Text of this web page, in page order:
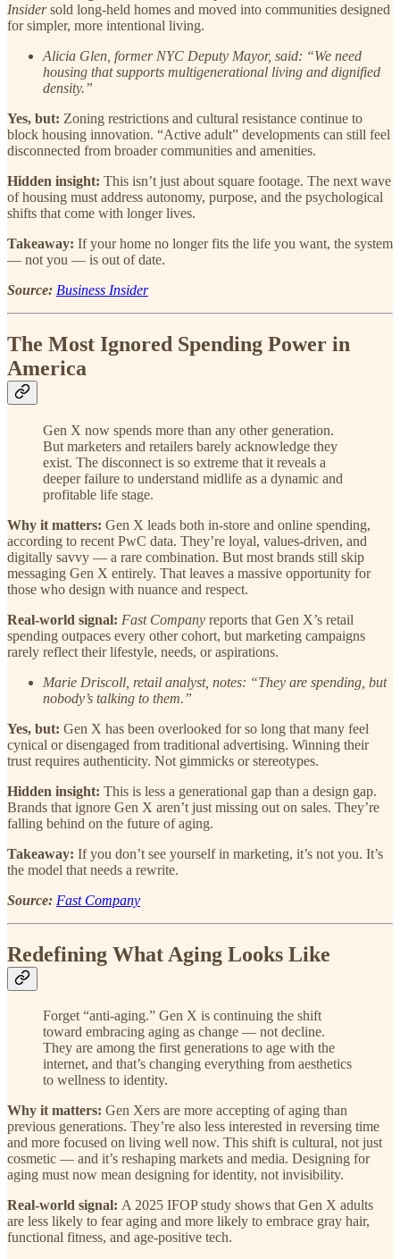
Insidersold long-held homes and moved into communities designed
for simpler, more intentional living.
Alicia Glen, former NYC Deputy Mayor, said: “We need
housing that supports multigenerational living and dignified
density.”
Yes, but: Zoning restrictions and cultural resistance continue to
block housing innovation. “Active adult” developments can still feel
disconnected from broader communities and amenities.
Hidden insight: This isn’t just about square footage. The next wave
of housing must address autonomy, purpose, and the psychological
shifts that come with longer lives.
Takeaway: If your home no longer fits the life you want, the system
— not you — is out of date.
Source: Business Insider
The Most Ignored Spending Power in
America
Gen X now spends more than any other generation.
But marketers and retailers barely acknowledge they
exist. The disconnect is so extreme that it reveals a
deeper failure to understand midlife as a dynamic and
profitable life stage.
Why it matters: Gen X leads both in-store and online spending,
according to recent PwC data. They’re loyal, values-driven, and
digitally savvy — a rare combination. But most brands still skip
messaging Gen X entirely. That leaves a massive opportunity for
those who design with nuance and respect.
Real-world signal: Fast Company reports that Gen X’s retail
spending outpaces every other cohort, but marketing campaigns
rarely reflect their lifestyle, needs, or aspirations.
Marie Driscoll, retail analyst, notes: “They are spending, but
nobody’s talking to them.”
Yes, but: Gen X has been overlooked for so long that many feel
cynical or disengaged from traditional advertising. Winning their
trust requires authenticity. Not gimmicks or stereotypes.
Hidden insight: This is less a generational gap than a design gap.
Brands that ignore Gen X aren’t just missing out on sales. They’re
falling behind on the future of aging.
Takeaway: If you don’t see yourself in marketing, it’s not you. It’s
the model that needs a rewrite.
Source: Fast Company
Redefining What Aging Looks Like
Forget “anti-aging.” Gen X is continuing the shift
toward embracing aging as change — not decline.
They are among the first generations to age with the
internet, and that’s changing everything from aesthetics
to wellness to identity.
Why it matters: Gen Xers are more accepting of aging than
previous generations. They’re also less interested in reversing time
and more focused on living well now. This shift is cultural, not just
cosmetic — and it’s reshaping markets and media. Designing for
aging must now mean designing for identity, not invisibility.
Real-world signal: A 2025 IFOP study shows that Gen X adults
are less likely to fear aging and more likely to embrace gray hair,
functional fitness, and age-positive tech.